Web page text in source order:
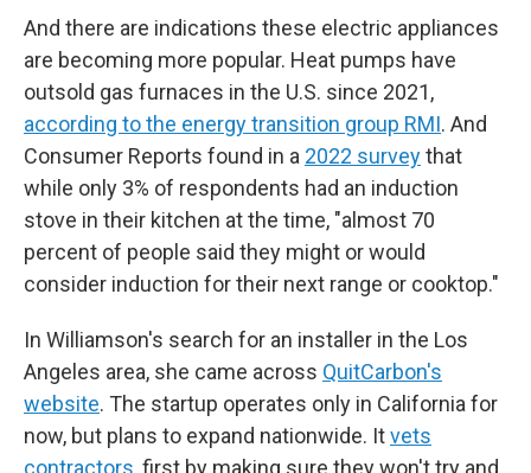
And there are indications these electric appliances
are becoming more popular. Heat pumps have
outsold gas furnaces in the U.S. since 2021,
according to the energy transition group RMI. And
Consumer Reports found in a 2022 surveythat
while only 3% of respondents had an induction
stove in their kitchen at the time, "almost 70
percent of people said they might or would
consider induction for their next range or cooktop."
In Williamson's search for an installer in the Los
Angeles area, she came across QuitCarbon's
website. The startup operates only in California for
now, but plans to expand nationwide. Itvets
contractors, first by making sure they won't try and